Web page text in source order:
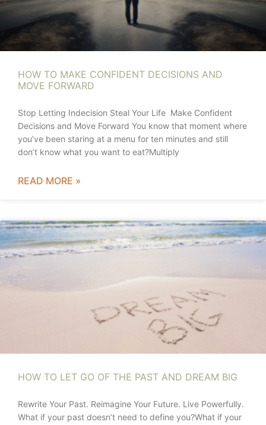
HOW TO MAKE CONFIDENT DECISIONS AND
MOVE FORWARD
Stop Letting Indecision Steal Your Life Make Confident
Decisions and Move Forward You know that moment where
you’ve been staring at a menu for ten minutes and still
don’t know what you want to eat?Multiply
READ MORE »
HOW TO LET GO OF THE PAST AND DREAM BIG
Rewrite Your Past. Reimagine Your Future. Live Powerfully.
What if your past doesn’t need to define you?What if your